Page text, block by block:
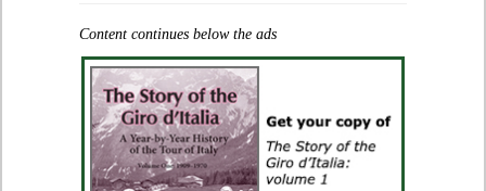
Content continues below the ads